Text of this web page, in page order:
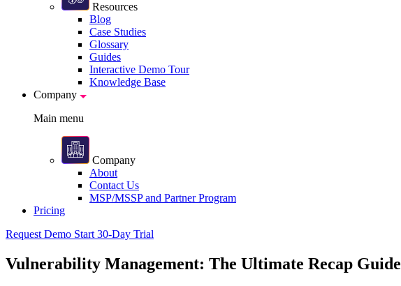
Resources
Blog
Case Studies
Glossary
Guides
Interactive Demo Tour
Knowledge Base
Company
Main menu
Company
About
Contact Us
MSP/MSSP and Partner Program
Pricing
Request Demo Start 30-Day Trial
Vulnerability Management: The Ultimate Recap Guide